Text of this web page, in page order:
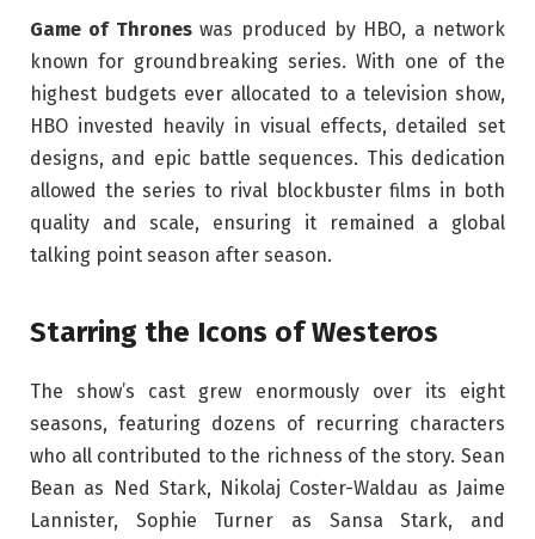
Game of Throneswas produced by HBO, a network
known for groundbreaking series. With one of the
highest budgets ever allocated to a television show,
HBO invested heavily in visual effects, detailed set
designs, and epic battle sequences. This dedication
allowed the series to rival blockbuster films in both
quality and scale, ensuring it remained a global
talking point season after season.
Starring the Icons of Westeros
The show’s cast grew enormously over its eight
seasons, featuring dozens of recurring characters
who all contributed to the richness of the story. Sean
Bean as Ned Stark, Nikolaj Coster-Waldau as Jaime
Lannister, Sophie Turner as Sansa Stark, and